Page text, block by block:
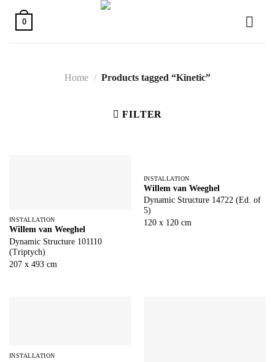
content
0
Home / Products tagged “Kinetic”
FILTER
INSTALLATION
Willem van Weeghel
Dynamic Structure 101110
(Triptych)
207 x 493 cm
INSTALLATION
Willem van Weeghel
Dynamic Structure 14722 (Ed. of
5)
120 x 120 cm
INSTALLATION